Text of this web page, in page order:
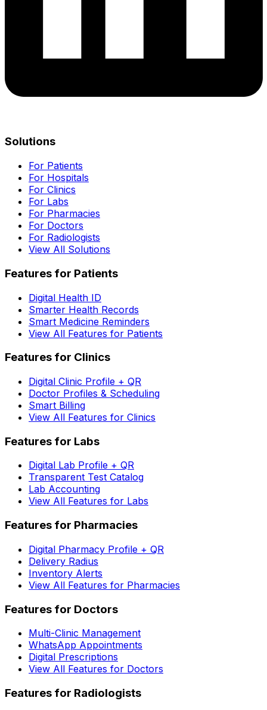
Solutions
For Patients
For Hospitals
For Clinics
For Labs
For Pharmacies
For Doctors
For Radiologists
View All Solutions
Features for Patients
Digital Health ID
Smarter Health Records
Smart Medicine Reminders
View All Features for Patients
Features for Clinics
Digital Clinic Profile + QR
Doctor Profiles & Scheduling
Smart Billing
View All Features for Clinics
Features for Labs
Digital Lab Profile + QR
Transparent Test Catalog
Lab Accounting
View All Features for Labs
Features for Pharmacies
Digital Pharmacy Profile + QR
Delivery Radius
Inventory Alerts
View All Features for Pharmacies
Features for Doctors
Multi-Clinic Management
WhatsApp Appointments
Digital Prescriptions
View All Features for Doctors
Features for Radiologists